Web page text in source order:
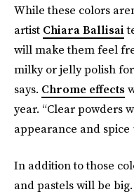
While these colors
artist Chiara Ballisai
will make them feel
milky or jelly polish
says. Chrome effects
year. “Clear powders
appearance and spice
In addition to those
and pastels will be